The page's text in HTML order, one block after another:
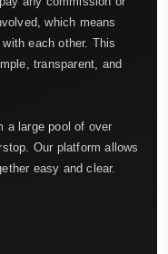
which means
each other. This
transparent, and
a large pool of over
Our platform allows
easy and clear.